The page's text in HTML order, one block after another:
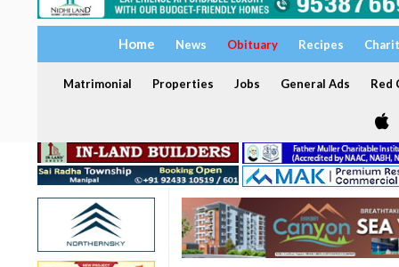
Home News Obituary Recipes
Matrimonial Properties Jobs General Ads Red